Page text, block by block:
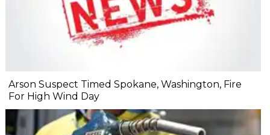
Arson Suspect Timed Spokane, Washington, Fire
For High Wind Day